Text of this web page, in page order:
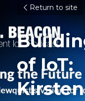
Return to site
of IoT: